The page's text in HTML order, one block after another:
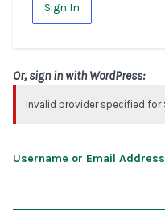
Sign In
Or, sign in with WordPress:
Invalid provider specified for
Username or Email Address